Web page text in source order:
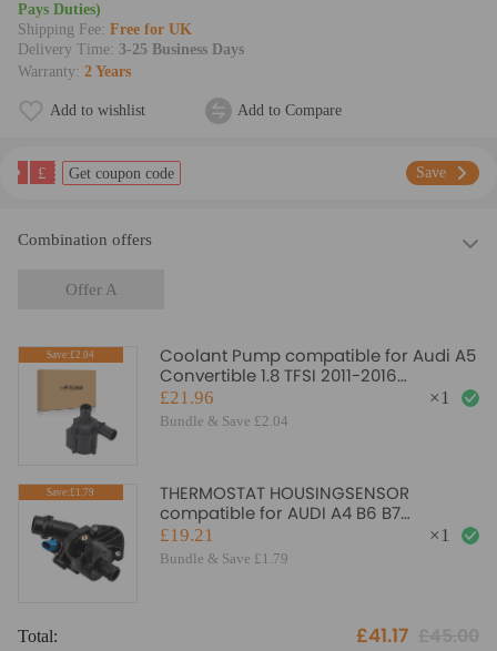
Pays Duties)
Shipping Fee: Free for UK
Delivery Time: 3-25 Business Days
Warranty: 2 Years
Add to wishlist Add to Compare
£ Get coupon code Save
Combination offers
Offer A
Save:£2.04
Coolant Pump compatible for Audi A5
Convertible 1.8 TFSI 2011-2016
06H121601J Electric
£21.96
Bundle & Save £2.04
×1
Save:£1.79
THERMOSTAT HOUSINGSENSOR
compatible for AUDI A4 B6 B7
2000gt;2009 1.6 1.8T 2.0 06B121111K
£19.21
Bundle & Save £1.79
×1
Total: £41.17